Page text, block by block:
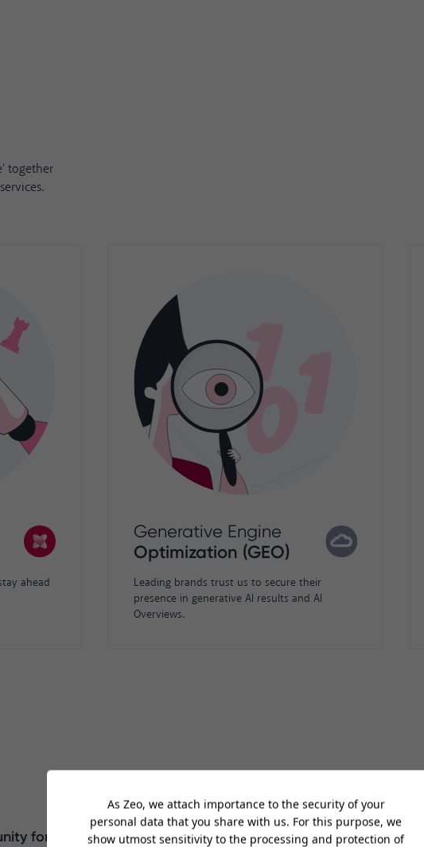
together
ahead
Generative Engine
Optimization (GEO)
Leading brands trust us to secure their
presence in generative AI results and AI
Overviews.
for having another award